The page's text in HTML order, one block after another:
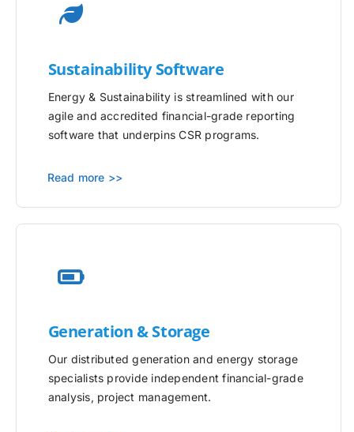
Sustainability Software
Energy & Sustainability is streamlined with our
agile and accredited financial-grade reporting
software that underpins CSR programs.
Read more >>
Generation & Storage
Our distributed generation and energy storage
specialists provide independent financial-grade
analysis, project management.